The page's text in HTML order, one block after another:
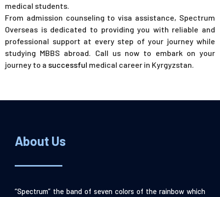
medical students.
From admission counseling to visa assistance, Spectrum
Overseas is dedicated to providing you with reliable and
professional support at every step of your journey while
studying MBBS abroad. Call us now to embark on your
journey to a successful medical career in Kyrgyzstan.
About Us
“Spectrum” the band of seven colors of the rainbow which